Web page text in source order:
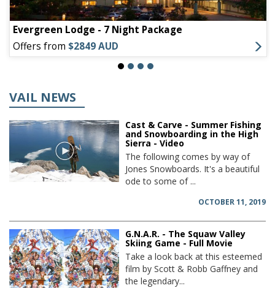
Evergreen Lodge - 7 Night Package
Offers from $2849 AUD
VAIL NEWS
Cast & Carve - Summer Fishing
and Snowboarding in the High
Sierra - Video
The following comes by way of
Jones Snowboards. It's a beautiful
ode to some of ...
OCTOBER 11, 2019
G.N.A.R. - The Squaw Valley
Skiing Game - Full Movie
Take a look back at this esteemed
film by Scott & Robb Gaffney and
the legendary...